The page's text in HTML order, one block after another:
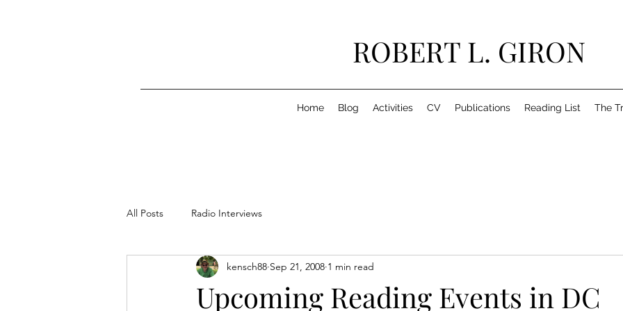
ROBERT L. GIRON
Home Blog Activities CV Publications Reading List The
All Posts Radio Interviews
Upcoming Reading Events in DC
kensch88 Sep 21, 2008 1 min read